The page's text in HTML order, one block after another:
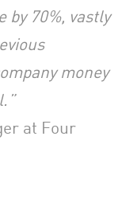
70%, vastly
money
at Four